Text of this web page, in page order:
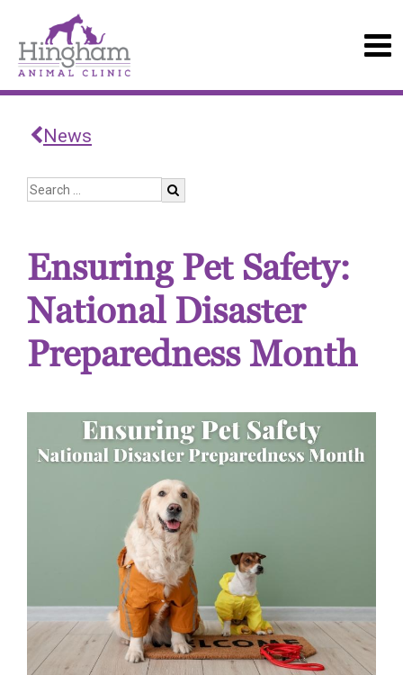
News
Ensuring Pet Safety:
National Disaster
Preparedness Month